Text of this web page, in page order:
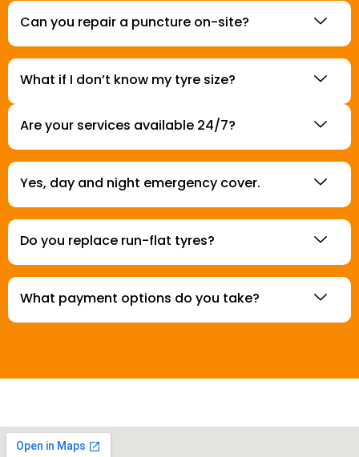
Can you repair a puncture on-site?
What if I don’t know my tyre size?
Are your services available 24/7?
Yes, day and night emergency cover.
Do you replace run-flat tyres?
What payment options do you take?